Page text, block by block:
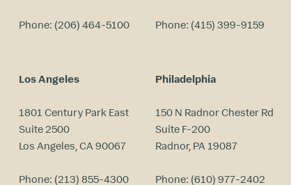
Phone: (206) 464-5100 Phone: (415) 399-9159
Los Angeles
1801 Century Park East
Suite 2500
Los Angeles, CA 90067
Phone: (213) 855-4300
Philadelphia
150 N Radnor Chester Rd
Suite F-200
Radnor, PA 19087
Phone: (610) 977-2402